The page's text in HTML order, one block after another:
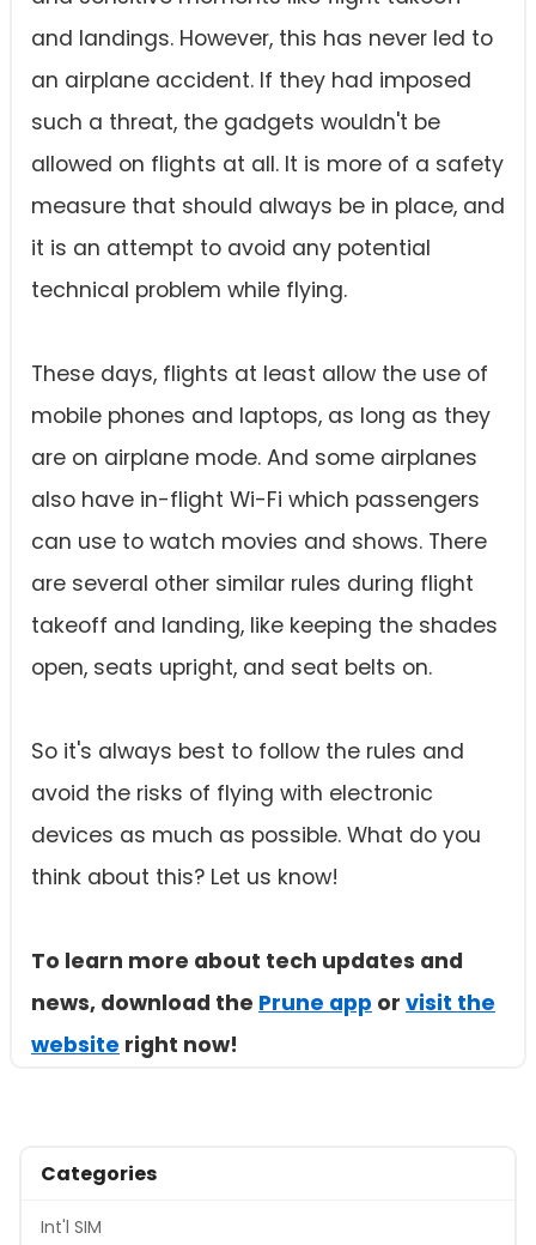
and landings. However, this has never led to
an airplane accident. If they had imposed
such a threat, the gadgets wouldn't be
allowed on flights at all. It is more of a safety
measure that should always be in place, and
it is an attempt to avoid any potential
technical problem while flying.
These days, flights at least allow the use of
mobile phones and laptops, as long as they
are on airplane mode. And some airplanes
also have in-flight Wi-Fi which passengers
can use to watch movies and shows. There
are several other similar rules during flight
takeoff and landing, like keeping the shades
open, seats upright, and seat belts on.
So it's always best to follow the rules and
avoid the risks of flying with electronic
devices as much as possible. What do you
think about this? Let us know!
To learn more about tech updates and
news, download the Prune app or visit the
website right now!
Categories
Int'l SIM